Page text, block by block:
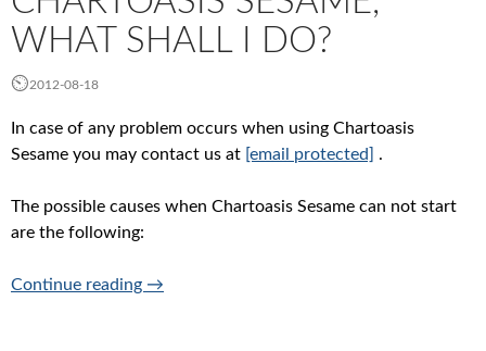
WHAT SHALL I DO?
2012-08-18
In case of any problem occurs when using Chartoasis
Sesame you may contact us at [email protected] .
The possible causes when Chartoasis Sesame can not start
are the following:
Continue reading Can not start Chartoasis Sesame, what shall
→